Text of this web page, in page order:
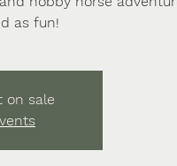
as fun!
on sale